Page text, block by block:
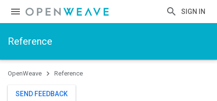
SIGN IN
Reference
OpenWeave Reference
SEND FEEDBACK